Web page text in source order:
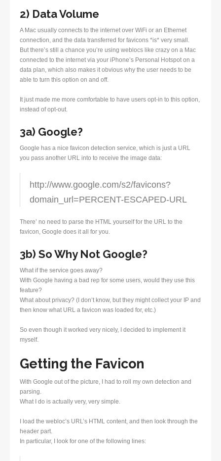
2) Data Volume
A Mac usually connects to the internet over WiFi or an Ethernet
connection, and the data transferred for favicons *is* very small.
But there’s still a chance you’re using weblocs like crazy on a Mac
connected to the internet via your iPhone’s Personal Hotspot on a
data plan, which also makes it obvious why the user needs to be
able to turn this option on and off.
It just made me more comfortable to have users opt-in to this option,
instead of opt-out.
3a) Google?
Google has a nice favicon detection service, which is just a URL
you pass another URL into to receive the image data:
http://www.google.com/s2/favicons?
domain_url=PERCENT-ESCAPED-URL
There’ no need to parse the HTML yourself for the URL to the
favicon, Google does it all for you.
3b) So Why Not Google?
What if the service goes away?
With Google having a bad rep for some users, would they use this
feature?
What about privacy? (I don’t know, but they might collect your IP and
then know what URL a favicon was loaded for, etc.)
So even though it worked very nicely, I decided to implement it
myself.
Getting the Favicon
With Google out of the picture, I had to roll my own detection and
parsing.
What I do is actually very, very simple.
I load the webloc’s URL’s HTML content, and then look through the
header part.
In particular, I look for one of the following lines: